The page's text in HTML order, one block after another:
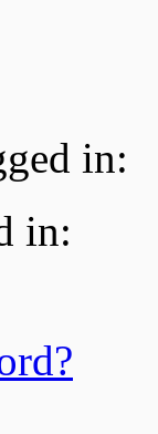
in:
in: